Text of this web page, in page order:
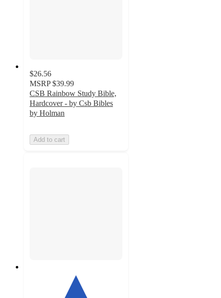
$26.56
MSRP $39.99
CSB Rainbow Study Bible,
Hardcover - by Csb Bibles
by Holman
Add to cart